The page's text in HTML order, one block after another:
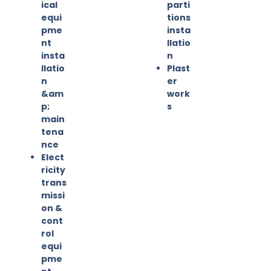
ical
equi
pme
nt
insta
llatio
n
&am
p;
main
tena
nce
Elect
ricity
trans
missi
on &
cont
rol
equi
pme
parti
tions
insta
llatio
n
Plast
er
work
s